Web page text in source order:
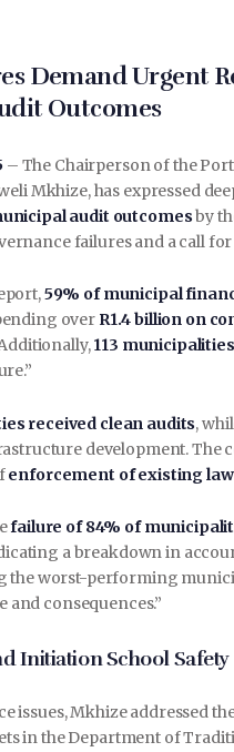
Demand Urgent
Outcomes
– The Chairperson of the
Mkhize, has expressed
audit outcomesby
failures and a call
59% of municipal
over R1.4 billion on
113
received clean audits,
development. The
enforcement of existing
failure of 84% of
a breakdown in
the worst-performing
and consequences.”
Initiation School Safety
issues, Mkhize addressed
in the Department of